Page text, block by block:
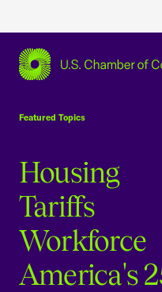
Featured Topics
Housing
Tariffs
Workforce
America's